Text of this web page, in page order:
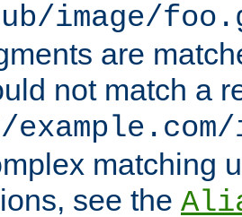
image/
are
not match a
matching
see the